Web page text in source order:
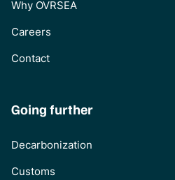
Why OVRSEA
Careers
Contact
Going further
Decarbonization
Customs